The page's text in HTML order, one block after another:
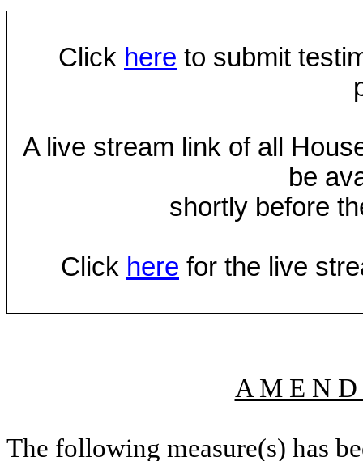
Click here to submit
A live stream link of all
be
shortly before
Click here for the live
A M E N
The following measure(s) has